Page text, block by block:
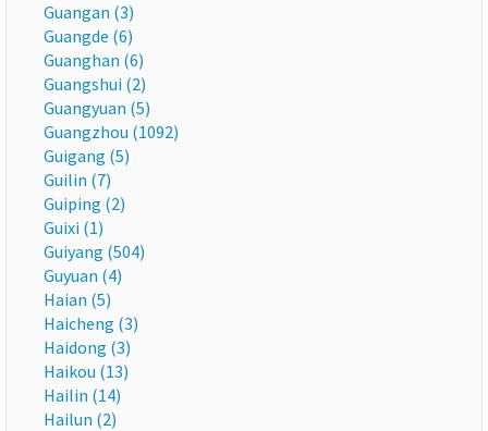
Guangan (3)
Guangde (6)
Guanghan (6)
Guangshui (2)
Guangyuan (5)
Guangzhou (1092)
Guigang (5)
Guilin (7)
Guiping (2)
Guixi (1)
Guiyang (504)
Guyuan (4)
Haian (5)
Haicheng (3)
Haidong (3)
Haikou (13)
Hailin (14)
Hailun (2)